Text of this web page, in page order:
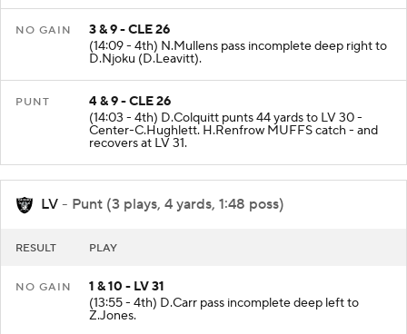
3 & 9 - CLE 26
(14:09 - 4th) N.Mullens pass incomplete deep right to
D.Njoku (D.Leavitt).
4 & 9 - CLE 26
(14:03 - 4th) D.Colquitt punts 44 yards to LV 30 -
Center-C.Hughlett. H.Renfrow MUFFS catch - and
LV - Punt (3 plays, 4 yards, 1:48 poss)
1 & 10 - LV 31
(13:55 - 4th) D.Carr pass incomplete deep left to
Z.Jones.